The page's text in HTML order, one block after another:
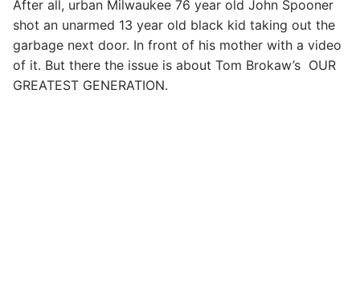
After all, urban Milwaukee 76 year old John Spooner
shot an unarmed 13 year old black kid taking out the
garbage next door. In front of his mother with a video
of it. But there the issue is about Tom Brokaw’s OUR
GREATEST GENERATION.